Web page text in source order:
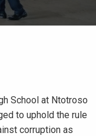
School at Ntotroso
to uphold the rule
corruption as